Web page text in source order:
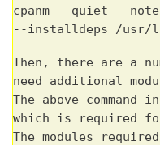
cpanm --quiet --
--installdeps /usr/
Then, there are a
need additional
The above command
which is required
The modules